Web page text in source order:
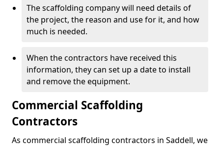
The scaffolding company will need details of
the project, the reason and use for it, and how
much is needed.
When the contractors have received this
information, they can set up a date to install
and remove the equipment.
Commercial Scaffolding
Contractors
As commercial scaffolding contractors in Saddell, we